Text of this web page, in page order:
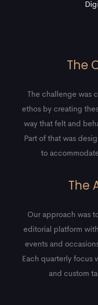
The
The challenge was
ethos by creating
way that felt and
Part of that was
to
The
Our approach was
editorial platform
events and
Each quarterly focus
and custom